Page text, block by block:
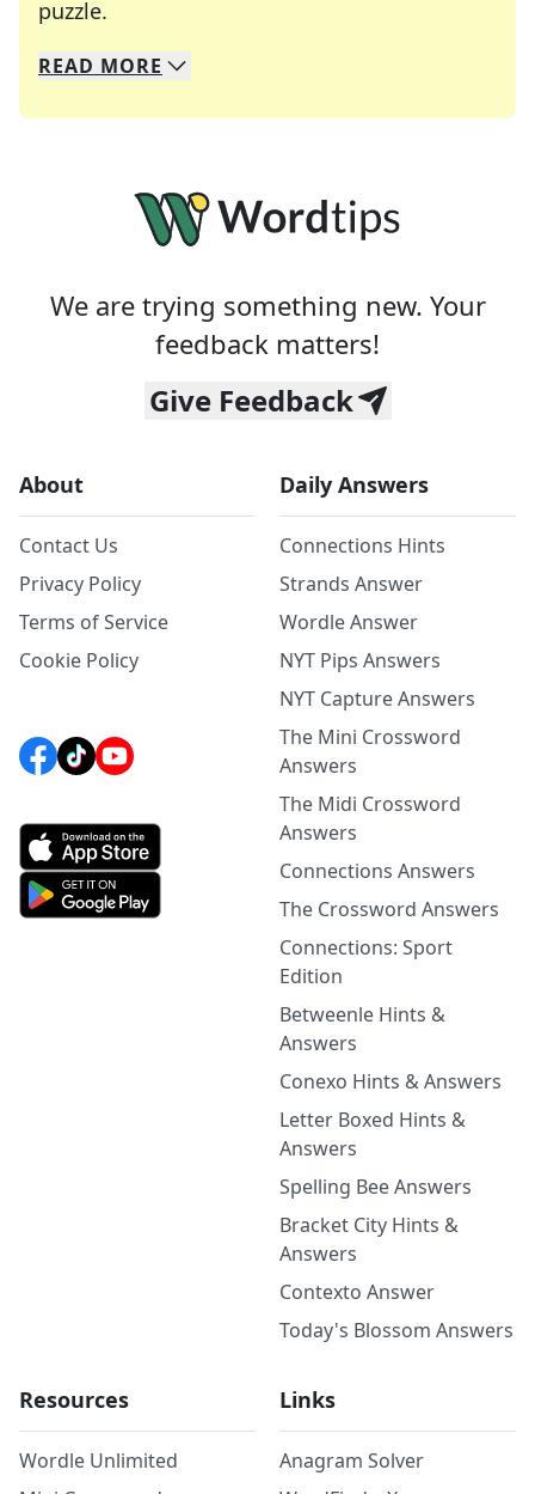
puzzle.
We specialize in solving many of your favorite
Whether you're a daily crossword enthusiast or
READ MORE
We are trying something new. Your
feedback matters!
Give Feedback
About
Contact Us
Privacy Policy
Terms of Service
Cookie Policy
Daily Answers
Connections Hints
Strands Answer
Wordle Answer
NYT Pips Answers
NYT Capture Answers
The Mini Crossword
Answers
The Midi Crossword
Answers
Connections Answers
The Crossword Answers
Connections: Sport
Edition
Betweenle Hints &
Answers
Conexo Hints & Answers
Letter Boxed Hints &
Answers
Spelling Bee Answers
Bracket City Hints &
Answers
Contexto Answer
Today's Blossom Answers
Resources
Wordle Unlimited
Links
Anagram Solver